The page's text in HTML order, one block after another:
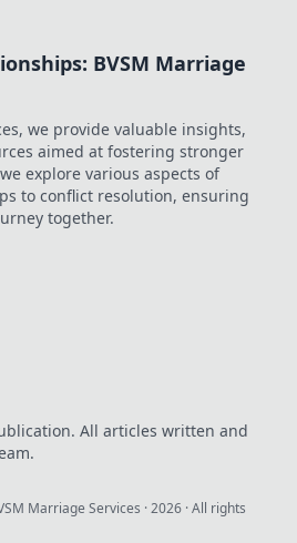
Elevate your
that stand out.
BVSM Marriage
we provide valuable insights,
aimed at fostering stronger
explore various aspects of
to conflict resolution, ensuring
together.
All articles written and
Marriage Services ·2026 · All rights